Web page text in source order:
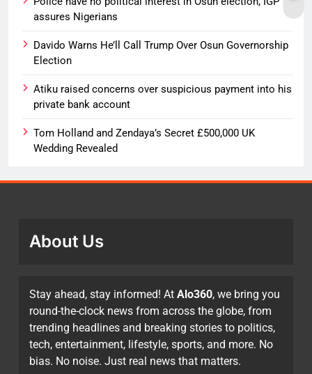
assures Nigerians
Davido Warns He’ll Call Trump Over Osun Governorship
Election
Atiku raised concerns over suspicious payment into his
private bank account
Tom Holland and Zendaya’s Secret £500,000 UK
Wedding Revealed
About Us
Stay ahead, stay informed! At Alo360, we bring you
round-the-clock news from across the globe, from
trending headlines and breaking stories to politics,
tech, entertainment, lifestyle, sports, and more. No
bias. No noise. Just real news that matters.